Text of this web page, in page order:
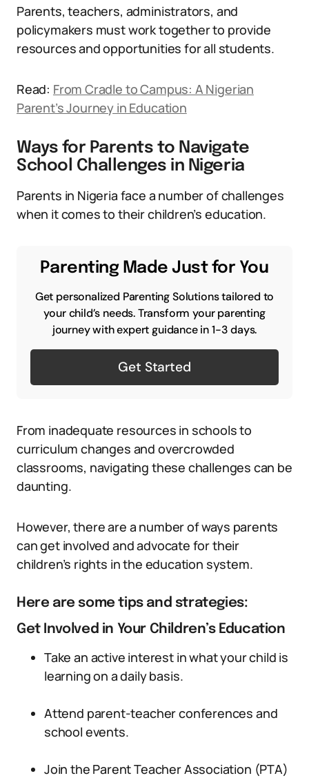
Parents, teachers, administrators, and
policymakers must work together to provide
resources and opportunities for all students.
Read: From Cradle to Campus: A Nigerian
Parent’s Journey in Education
Ways for Parents to Navigate
School Challenges in Nigeria
Parents in Nigeria face a number of challenges
when it comes to their children’s education.
Parenting Made Just for You
Get personalized Parenting Solutions tailored to
your child’s needs. Transform your parenting
journey with expert guidance in 1-3 days.
Get Started
From inadequate resources in schools to
curriculum changes and overcrowded
classrooms, navigating these challenges can be
daunting.
However, there are a number of ways parents
can get involved and advocate for their
children’s rights in the education system.
Here are some tips and strategies:
Get Involved in Your Children’s Education
Take an active interest in what your child is
learning on a daily basis.
Attend parent-teacher conferences and
school events.
Join the Parent Teacher Association (PTA)